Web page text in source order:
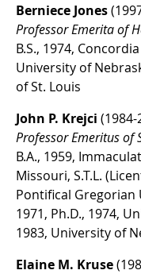
Berniece Jones
Professor Emerita of
B.S., 1974,
University of
of St. Louis
John P. Krejci (1984-
Professor Emeritus of
B.A., 1959,
Missouri, S.T.L.
Pontifical Gregorian
1971, Ph.D., 1974,
1983, University of
Elaine M. Kruse